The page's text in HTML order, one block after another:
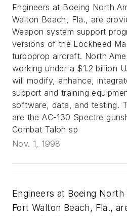
Engineers at Boeing North
Walton Beach, Fla., are
Weapon system support
versions of the Lockheed
turboprop aircraft. North
working under a $1.2 billion
will modify, enhance,
support and training
software, data, and testing.
are the AC-130 Spectre
Combat Talon sp
Nov. 1, 1998
Engineers at Boeing
Fort Walton Beach, Fla.,